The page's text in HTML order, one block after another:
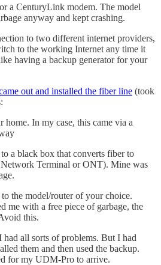
a CenturyLink modem. The model
anyway and kept crashing.
to two different internet providers,
to the working Internet any time it
having a backup generator for your
out and installed the fiber line (took
In my case, this came via a
a black box that converts fiber to
Terminal or ONT). Mine was
the model/router of your choice.
me with a free piece of garbage, the
this.
all sorts of problems. But I had
them and then used the backup.
for my UDM-Pro to arrive.